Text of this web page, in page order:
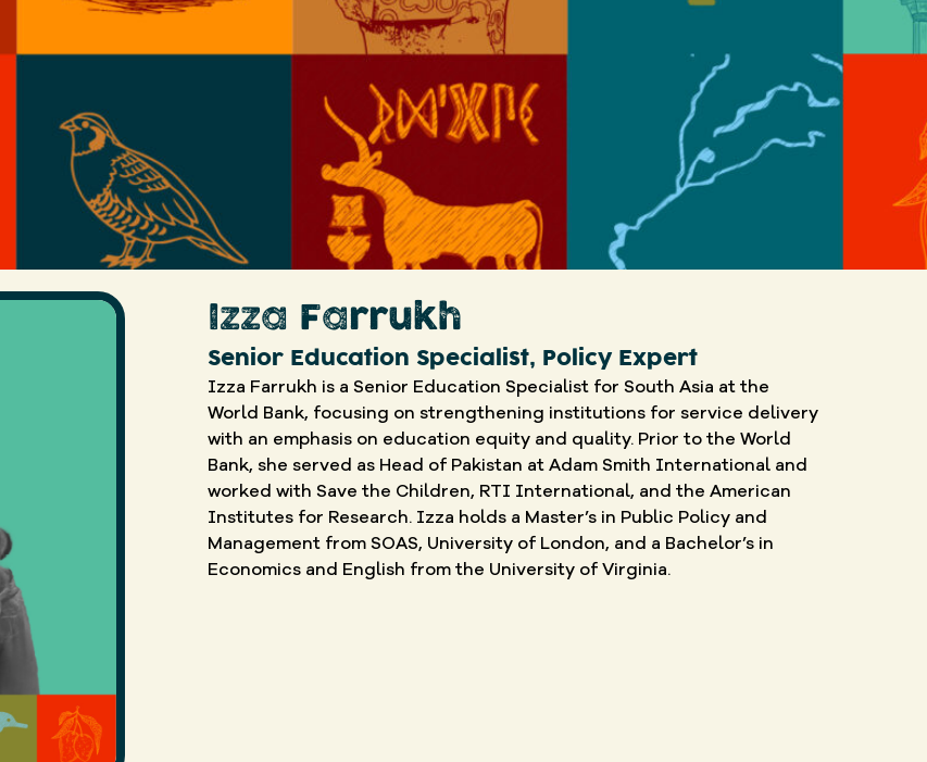
Izza Farrukh
Senior Education Specialist, Policy Expert
Izza Farrukh is a Senior Education Specialist for South Asia at the
World Bank, focusing on strengthening institutions for service delivery
with an emphasis on education equity and quality. Prior to the World
Bank, she served as Head of Pakistan at Adam Smith International and
worked with Save the Children, RTI International, and the American
Institutes for Research. Izza holds a Master’s in Public Policy and
Management from SOAS, University of London, and a Bachelor’s in
Economics and English from the University of Virginia.